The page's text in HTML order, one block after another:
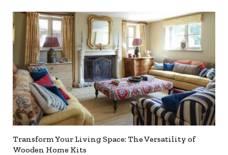
Transform Your Living Space: The Versatility of
Wooden Home Kits